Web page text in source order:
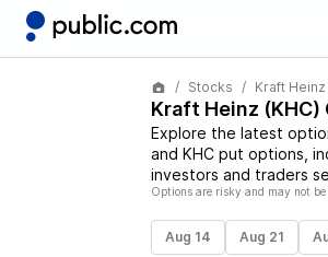
Stocks Kraft Heinz
Kraft Heinz (KHC)
Explore the latest
and KHCput options,
investors and traders
Options are risky and may not
Aug 14 Aug 21